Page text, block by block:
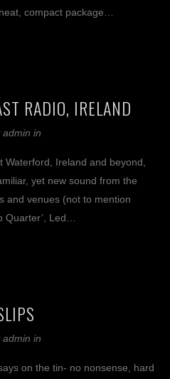
compact package…
RADIO, IRELAND
admin in
Ireland and beyond,
yet new sound from the
and venues (not to mention
Quarter’, Led…
admin in
on the tin- no nonsense, hard